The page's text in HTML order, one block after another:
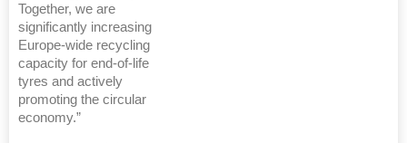
Together, we are
significantly increasing
Europe-wide recycling
capacity for end-of-life
tyres and actively
promoting the circular
economy.”